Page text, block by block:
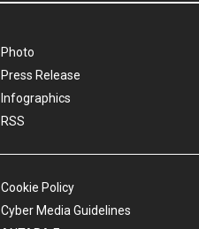
Photo
Press Release
Infographics
RSS
Cookie Policy
Cyber Media Guidelines